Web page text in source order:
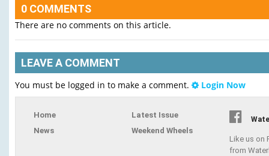
0 COMMENTS
There are no comments on this article.
LEAVE A COMMENT
You must be logged in to make a comment. Login Now
Home
News
Latest Issue
Weekend Wheels
Like us on
from